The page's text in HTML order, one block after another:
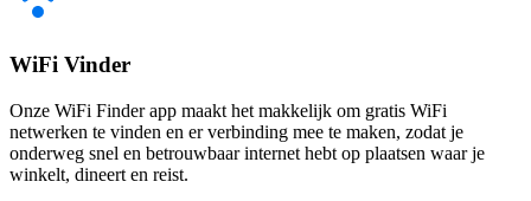
WiFi Vinder
Onze WiFi Finder app maakt het makkelijk om gratis WiFi
netwerken te vinden en er verbinding mee te maken, zodat je
onderweg snel en betrouwbaar internet hebt op plaatsen waar je
winkelt, dineert en reist.